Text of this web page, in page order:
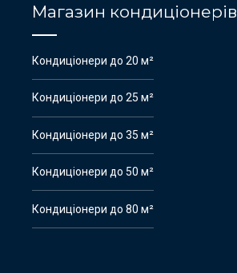
Магазин кондиціонерів
Кондиціонери до 20 м²
Кондиціонери до 25 м²
Кондиціонери до 35 м²
Кондиціонери до 50 м²
Кондиціонери до 80 м²